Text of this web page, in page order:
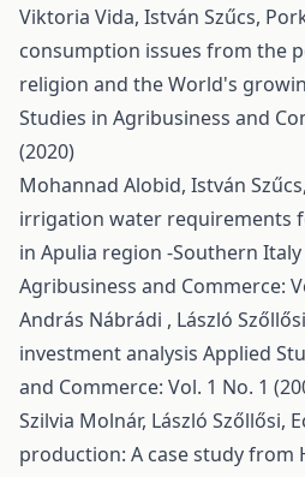
Viktoria Vida, István Szűcs,
consumption issues from the
religion and the World's
Studies in Agribusiness and
(2020)
Mohannad Alobid, István Szűcs,
irrigation water requirements
in Apulia region -Southern Italy
Agribusiness and Commerce:
András Nábrádi , László
investment analysis Applied
and Commerce: Vol. 1 No. 1
Szilvia Molnár, László Szőllősi,
production: A case study from